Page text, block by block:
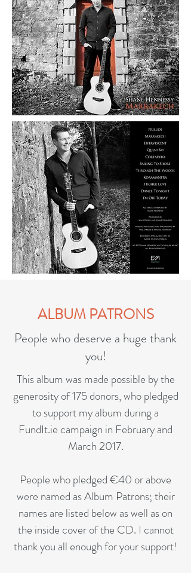
ALBUM PATRONS
People who deserve a huge thank
you!
This album was made possible by the
generosity of 175 donors, who pledged
to support my album during a
FundIt.ie campaign in February and
March 2017.
People who pledged €40 or above
were named as Album Patrons; their
names are listed below as well as on
the inside cover of the CD. I cannot
thank you all enough for your support!